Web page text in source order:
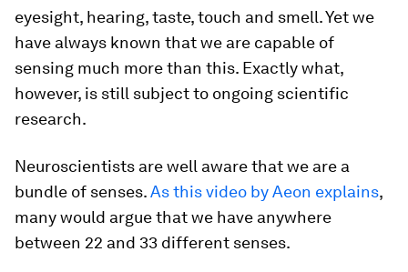
eyesight, hearing, taste, touch and smell. Yet we
have always known that we are capable of
sensing much more than this. Exactly what,
however, is still subject to ongoing scientific
research.
Neuroscientists are well aware that we are a
bundle of senses.As this video by Aeon explains,
many would argue that we have anywhere
between 22 and 33 different senses.